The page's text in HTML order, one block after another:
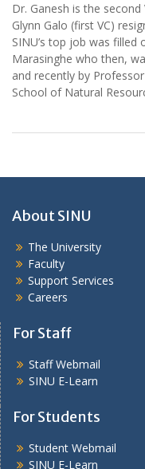
Dr. Ganesh is the
Glynn Galo (first VC)
SINU’s top job was
Marasinghe who then,
and recently by
School of Natural
About SINU
The University
Faculty
Support Services
Careers
For Staff
Staff Webmail
SINU E-Learn
For Students
Student Webmail
SINU E-Learn